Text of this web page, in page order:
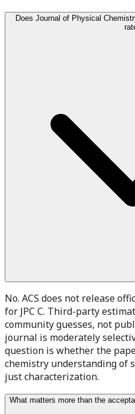
Does Journal of Physical
No. ACS does not release
for JPC C. Third-party
community guesses, not
journal is moderately
question is whether the
chemistry understanding of
just characterization.
What matters more than the